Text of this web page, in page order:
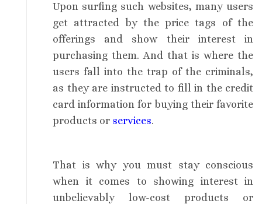
Upon surfing such websites, many users
get attracted by the price tags of the
offerings and show their interest in
purchasing them. And that is where the
users fall into the trap of the criminals,
as they are instructed to fill in the credit
card information for buying their favorite
products or services.
That is why you must stay conscious
when it comes to showing interest in
unbelievably low-cost products or